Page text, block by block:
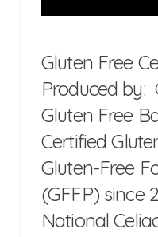
Gluten Free
Produced by:
Gluten Free
Certified
Gluten-Free
(GFFP) since
National